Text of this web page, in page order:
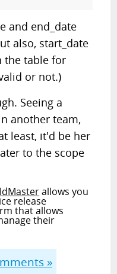
and end_date
also, start_date
the table for
or not.)
Seeing a
another team,
least, it'd be her
to the scope
allows you
release
that allows
their
»